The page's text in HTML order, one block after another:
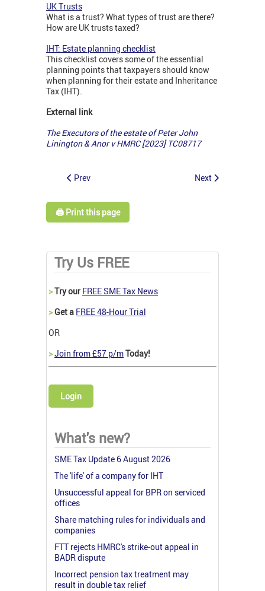
UK Trusts
What is a trust? What types of trust are there?
How are UK trusts taxed?
IHT: Estate planning checklist
This checklist covers some of the essential
planning points that taxpayers should know
when planning for their estate and Inheritance
Tax (IHT).
External link
The Executors of the estate of Peter John
Linington & Anor v HMRC [2023] TC08717
Prev Next
🖨️ Print this page
Try Us FREE
>Try our FREE SME Tax News
>Get a FREE 48-Hour Trial
OR
>Join from £57 p/mToday!
Login
What's new?
SME Tax Update 6 August 2026
The 'life' of a company for IHT
Unsuccessful appeal for BPR on serviced
offices
Share matching rules for individuals and
companies
FTT rejects HMRC's strike-out appeal in
BADR dispute
Incorrect pension tax treatment may
result in double tax relief